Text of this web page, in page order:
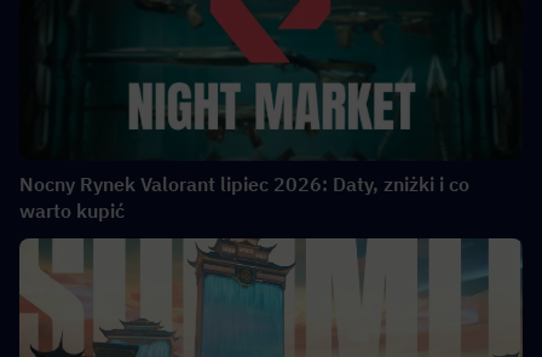
Nocny Rynek Valorant lipiec 2026: Daty, zniżki i co
warto kupić